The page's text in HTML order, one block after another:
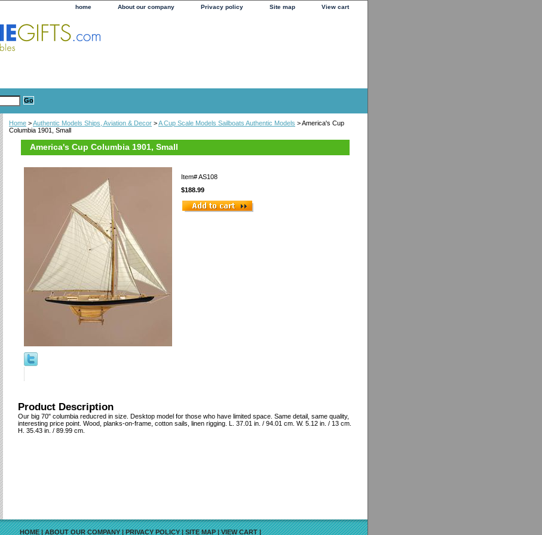
home About our company Privacy policy Site map View cart
Home >Authentic Models Ships, Aviation & Decor >A Cup Scale Models Sailboats Authentic Models > America's Cup
Columbia 1901, Small
America's Cup Columbia 1901, Small
Item#AS108
$188.99
Product Description
Our big 70" columbia reducred in size. Desktop model for those who have limited space. Same detail, same quality,
interesting price point. Wood, planks-on-frame, cotton sails, linen rigging. L. 37.01 in. / 94.01 cm. W. 5.12 in. / 13 cm.
H. 35.43 in. / 89.99 cm.
HOME|ABOUT OUR COMPANY|PRIVACY POLICY|SITE MAP|VIEW CART|